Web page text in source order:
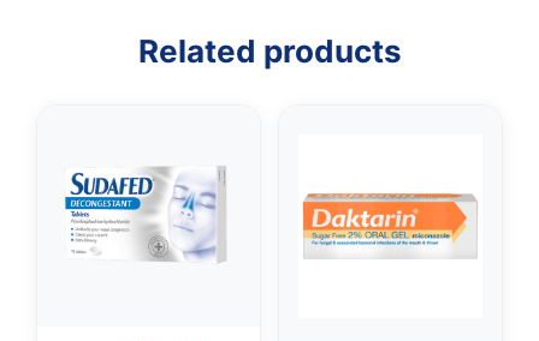
Related products